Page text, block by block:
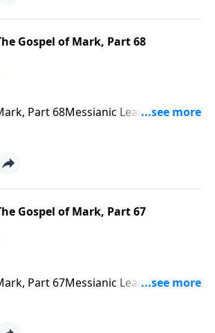
Gospel of Mark, Part 68
Part 68Messianic Leader J. Isaac
bethariel.ca/
Gospel of Mark, Part 67
Part 67Messianic Leader J. Isaac
bethariel.ca/